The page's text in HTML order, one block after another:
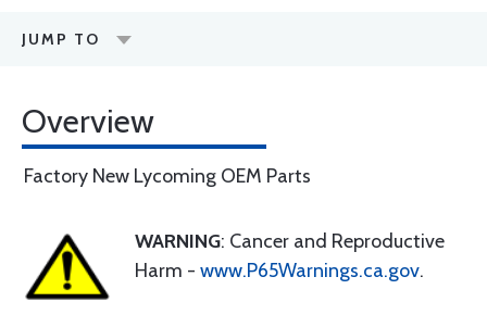
JUMP TO
Overview
Factory New Lycoming OEM Parts
WARNING: Cancer and Reproductive
Harm - www.P65Warnings.ca.gov.